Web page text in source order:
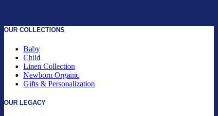
OUR COLLECTIONS
Baby
Child
Linen Collection
Newborn Organic
Gifts & Personalization
OUR LEGACY